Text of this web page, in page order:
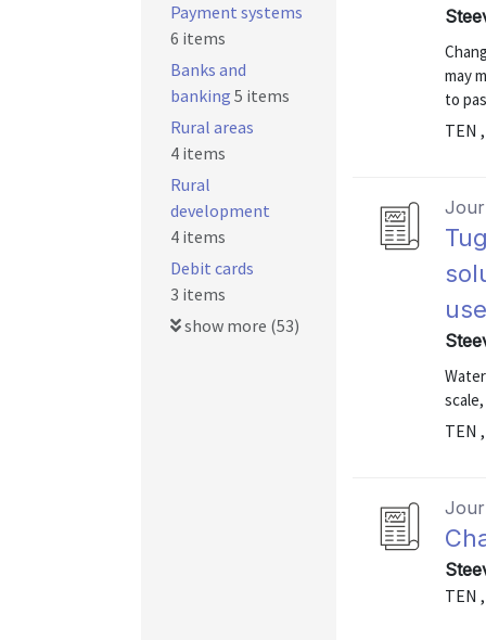
may
to
TEN
TEN
TEN
Payment systems
6 items
Banks and
banking 5 items
Rural areas
4 items
Rural
development
4 items
Debit cards
3 items
show more (53)